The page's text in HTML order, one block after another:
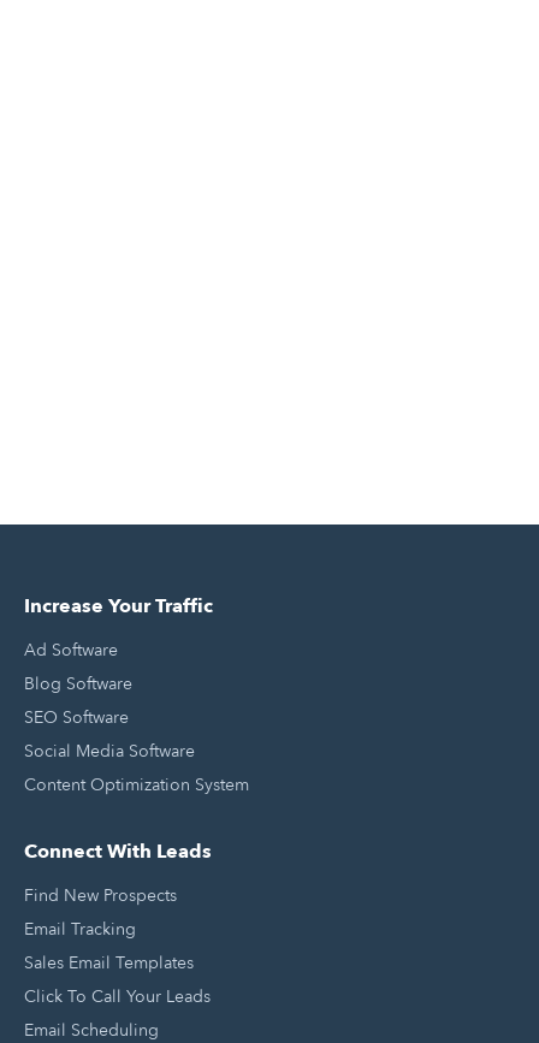
Increase Your Traffic
Ad Software
Blog Software
SEO Software
Social Media Software
Content Optimization System
Connect With Leads
Find New Prospects
Email Tracking
Sales Email Templates
Click To Call Your Leads
Email Scheduling